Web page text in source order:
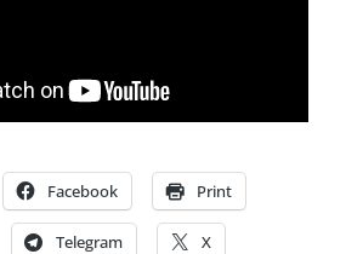
Facebook Print
Telegram X